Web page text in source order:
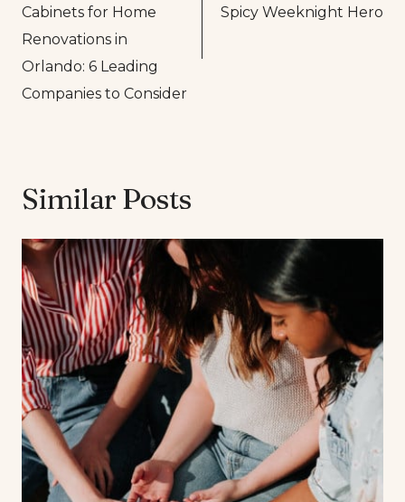
Cabinets for Home
Renovations in
Orlando: 6 Leading
Companies to Consider
Spicy Weeknight Hero
Similar Posts